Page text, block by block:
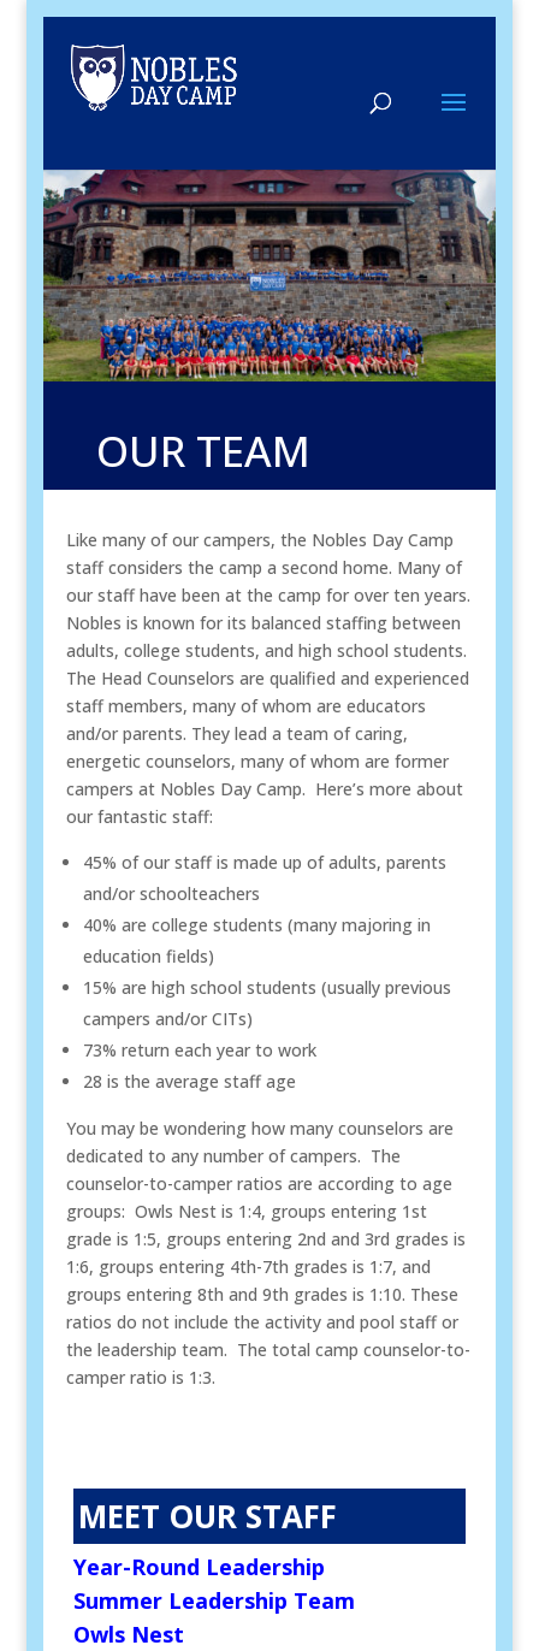
OUR TEAM
Like many of our campers, the Nobles Day Camp
staff considers the camp a second home. Many of
our staff have been at the camp for over ten years.
Nobles is known for its balanced staffing between
adults, college students, and high school students.
The Head Counselors are qualified and experienced
staff members, many of whom are educators
and/or parents. They lead a team of caring,
energetic counselors, many of whom are former
campers at Nobles Day Camp. Here’s more about
our fantastic staff:
45% of our staff is made up of adults, parents
and/or schoolteachers
40% are college students (many majoring in
education fields)
15% are high school students (usually previous
campers and/or CITs)
73% return each year to work
28 is the average staff age
You may be wondering how many counselors are
dedicated to any number of campers. The
counselor-to-camper ratios are according to age
groups: Owls Nest is 1:4, groups entering 1st
grade is 1:5, groups entering 2nd and 3rd grades is
1:6, groups entering 4th-7th grades is 1:7, and
groups entering 8th and 9th grades is 1:10. These
ratios do not include the activity and pool staff or
the leadership team. The total camp counselor-to-
camper ratio is 1:3.
MEET OUR STAFF
Year-Round Leadership
Summer Leadership Team
Owls Nest